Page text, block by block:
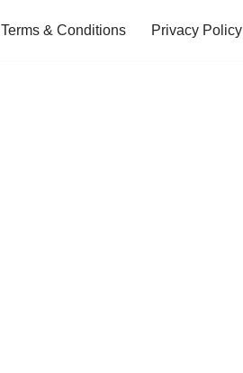
Terms & Conditions Privacy Policy